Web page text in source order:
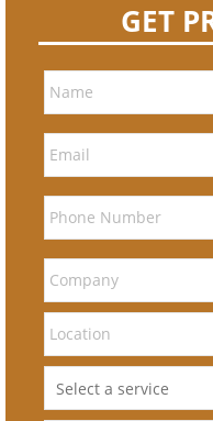
GET